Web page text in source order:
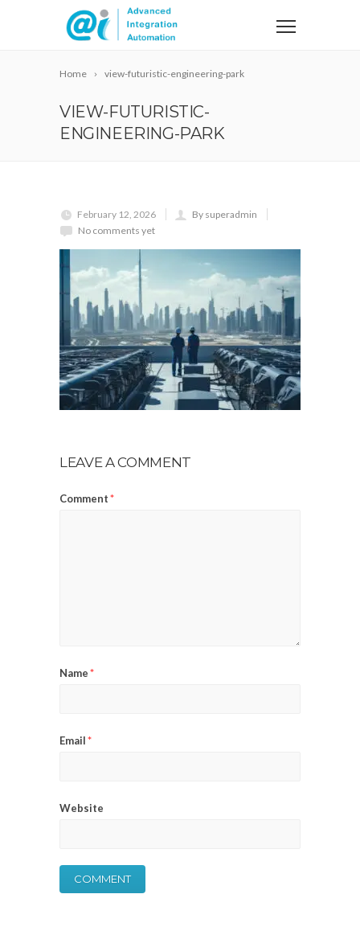
Home view-futuristic-engineering-park
VIEW-FUTURISTIC-
ENGINEERING-PARK
February 12, 2026
By superadmin
No comments yet
LEAVE A COMMENT
Comment*
Name*
Email*
Website